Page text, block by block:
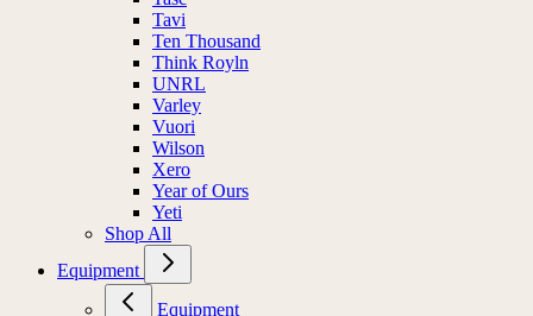
Tavi
Ten Thousand
Think Royln
UNRL
Varley
Vuori
Wilson
Xero
Year of Ours
Yeti
Shop All
Equipment
Equipment